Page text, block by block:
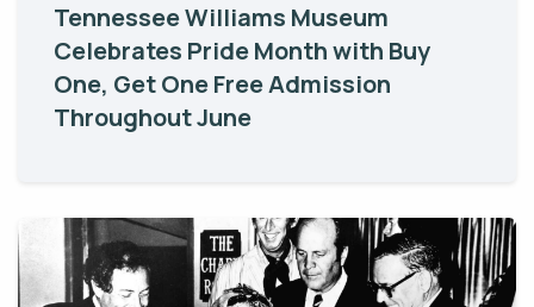
Tennessee Williams Museum
Celebrates Pride Month with Buy
One, Get One Free Admission
Throughout June